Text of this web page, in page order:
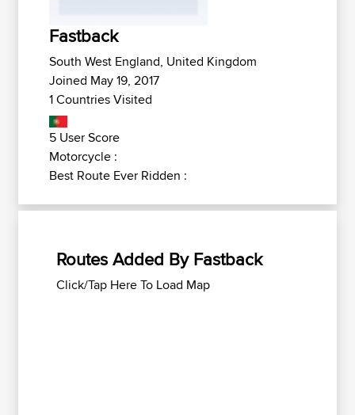
Fastback
South West England, United Kingdom
Joined May 19, 2017
1 Countries Visited
5 User Score
Motorcycle :
Best Route Ever Ridden :
Routes Added By Fastback
Click/Tap Here To Load Map